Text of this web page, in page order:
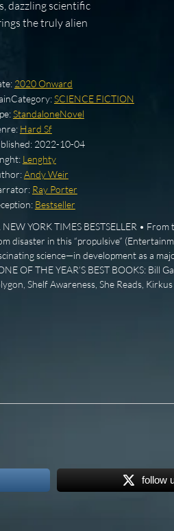
dazzling scientific
the truly alien
2020 Onward
SCIENCE FICTION
StandaloneNovel
Hard Sf
2022-10-04
Lenghty
Andy Weir
Ray Porter
Bestseller
NEW YORK TIMES BESTSELLER •
disaster in this “propulsive”
science—in development as a
OF THE YEAR’S BEST BOOKS: Bill
Shelf Awareness, She Reads,
follow